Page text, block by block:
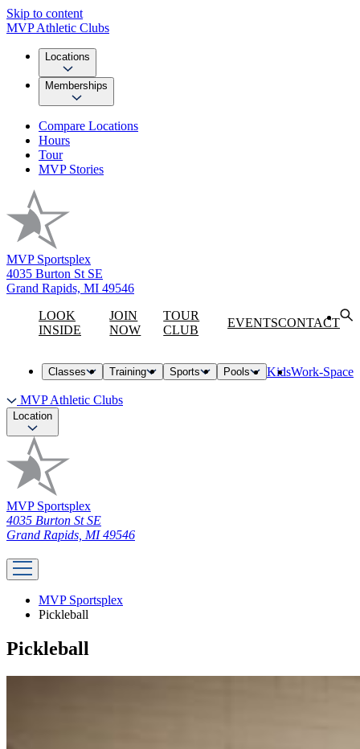
Skip to content
MVP Athletic Clubs
Locations
Memberships
Compare Locations
Hours
Tour
MVP Stories
MVP Sportsplex
4035 Burton St SE
Grand Rapids, MI 49546
LOOK
INSIDE
JOIN
NOW
TOUR
CLUB
EVENTSCONTACT
Classes Training Sports Pools KidsWork-Space
MVP Athletic Clubs
Location
MVP Sportsplex
4035 Burton St SE
Grand Rapids, MI 49546
MVP Sportsplex
Pickleball
Pickleball